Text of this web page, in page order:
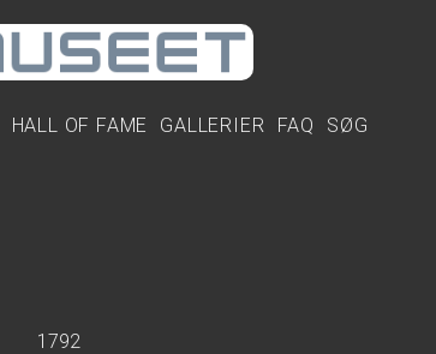
HALL OF FAME GALLERIER FAQ SØG
1792